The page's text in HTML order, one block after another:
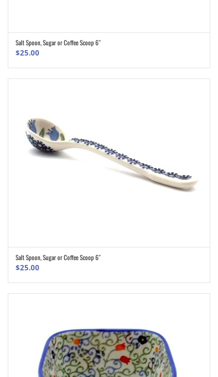
ADD TO CART
Salt Spoon, Sugar or Coffee Scoop 6″
$25.00
ADD TO CART
Salt Spoon, Sugar or Coffee Scoop 6″
$25.00